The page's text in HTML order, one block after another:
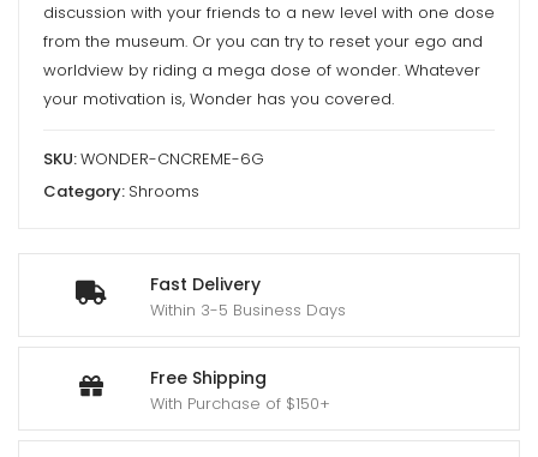
Fast Delivery
Within 3-5 Business Days
Free Shipping
With Purchase of $150+
Wonder
quantity
discussion with your friends to a new level with one dose
from the museum. Or you can try to reset your ego and
worldview by riding a mega dose of wonder. Whatever
your motivation is, Wonder has you covered.
SKU:WONDER-CNCREME-6G
Category: Shrooms